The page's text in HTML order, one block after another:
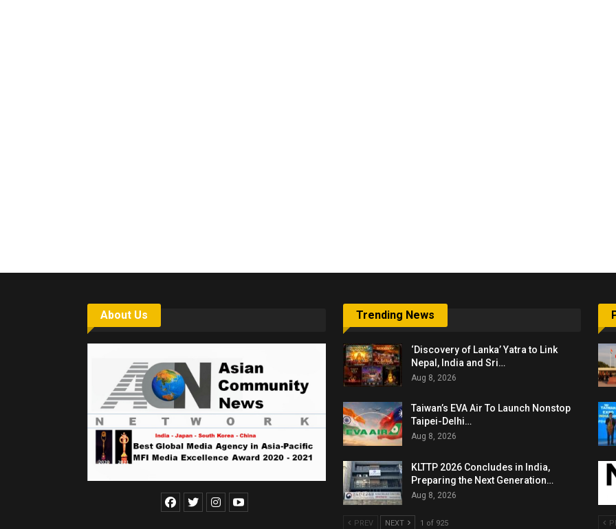
About Us Trending News
‘Discovery of Lanka’ Yatra to Link
Nepal, India and Sri…
Aug 8, 2026
Taiwan’s EVA Air To Launch Nonstop
Taipei-Delhi…
Aug 8, 2026
KLTTP 2026 Concludes in India,
Preparing the Next Generation…
Aug 8, 2026
PREV NEXT 1 of 925